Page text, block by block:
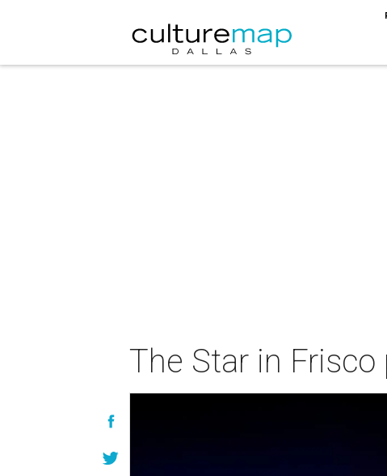
The Star in